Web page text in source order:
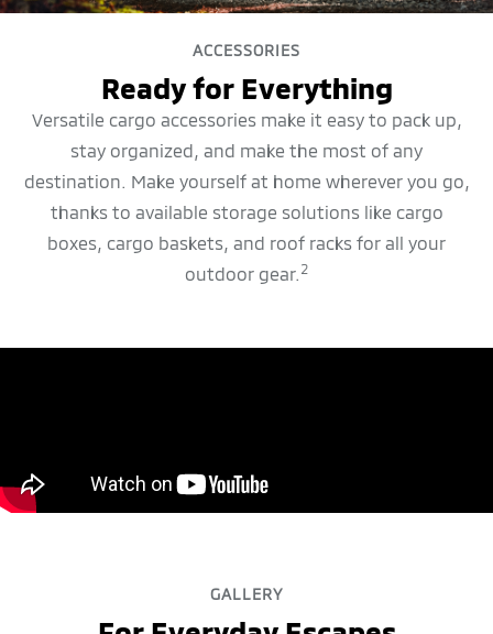
ACCESSORIES
Ready for Everything
Versatile cargo accessories make it easy to pack up,
stay organized, and make the most of any
destination. Make yourself at home wherever you go,
thanks to available storage solutions like cargo
boxes, cargo baskets, and roof racks for all your
outdoor gear. 2
GALLERY